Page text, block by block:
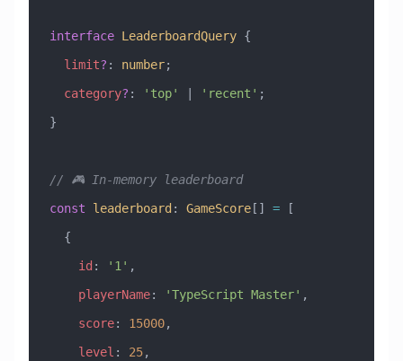
interface LeaderboardQuery {
  limit
? : number;
  category
? : 'top' 'recent' ;
}
// 🎮 In-memory leaderboard
const leaderboard : GameScore[] = [
  {
    id
: '1' ,
    playerName
: 'TypeScript Master' ,
    score
: 15000,
    level
: 25,